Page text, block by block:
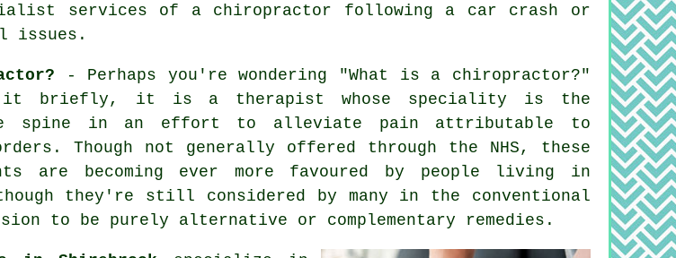
services of a chiropractor following a car crash or
issues.
- Perhaps you're wondering "What is a chiropractor?"
it briefly, it is a therapist whose speciality is the
spine in an effort to alleviate pain attributable to
Though not generally offered through the NHS, these
are becoming ever more favoured by people living in
they're still considered by many in the conventional
to be purely alternative or complementary remedies.